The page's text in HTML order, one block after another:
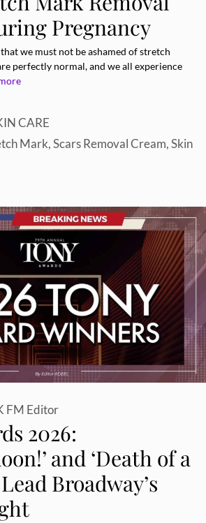
Pregnancy
we must not be ashamed of stretch
perfectly normal, and we all experience
CARE
Mark,Scars Removal Cream,Skin
2026:
and ‘Death of a
Broadway’s
FM Editor